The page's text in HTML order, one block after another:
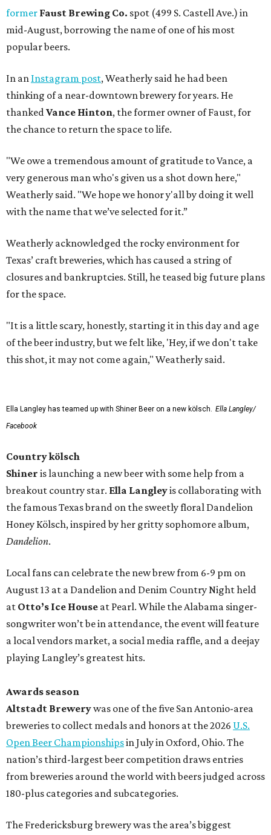
former Faust Brewing Co. spot (499 S. Castell Ave.) in
mid-August, borrowing the name of one of his most
popular beers.
In an Instagram post, Weatherly said he had been
thinking of a near-downtown brewery for years. He
thankedVance Hinton, the former owner of Faust, for
the chance to return the space to life.
"We owe a tremendous amount of gratitude to Vance, a
very generous man who's given us a shot down here,"
Weatherly said. "We hope we honor y'all by doing it well
with the name that we’ve selected for it.”
Weatherly acknowledged the rocky environment for
Texas’ craft breweries, which has caused a string of
closures and bankruptcies. Still, he teased big future plans
for the space.
"It is a little scary, honestly, starting it in this day and age
of the beer industry, but we felt like, 'Hey, if we don't take
this shot, it may not come again," Weatherly said.
Ella Langley has teamed up with Shiner Beer on a new kölsch. Ella Langley/
Facebook
Country kölsch
Shiner is launching a new beer with some help from a
breakout country star. Ella Langleyis collaborating with
the famous Texas brand on the sweetly floral Dandelion
Honey Kölsch, inspired by her gritty sophomore album,
Dandelion.
Local fans can celebrate the new brew from 6-9 pm on
August 13 at a Dandelion and Denim Country Night held
at Otto’s Ice House at Pearl. While the Alabama singer-
songwriter won’t be in attendance, the event will feature
a local vendors market, a social media raffle, and a deejay
playing Langley’s greatest hits.
Awards season
Altstadt Brewerywas one of the five San Antonio-area
breweries to collect medals and honors at the 2026 U.S.
Open Beer Championshipsin July in Oxford, Ohio. The
nation’s third-largest beer competition draws entries
from breweries around the world with beers judged across
180-plus categories and subcategories.
The Fredericksburg brewery was the area’s biggest